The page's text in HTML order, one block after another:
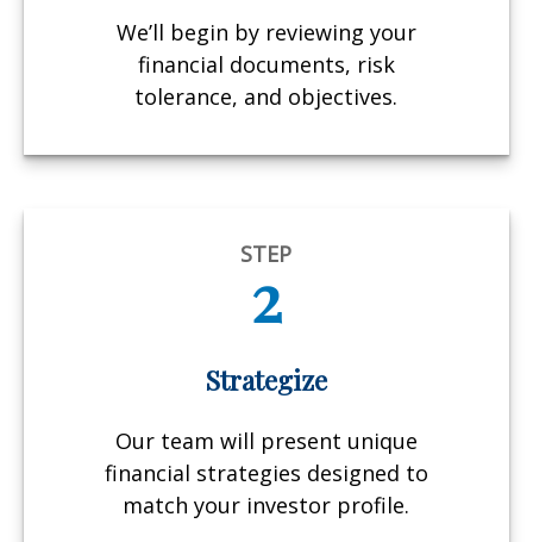
We’ll begin by reviewing your
financial documents, risk
tolerance, and objectives.
STEP
2
Strategize
Our team will present unique
financial strategies designed to
match your investor profile.